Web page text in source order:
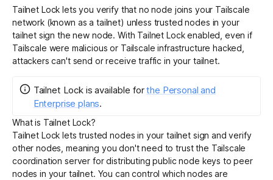
Community
Partnerships
Login
Tailnet Lock lets you verify that no node joins your Tailscale
network (known as a tailnet) unless trusted nodes in your
tailnet sign the new node. With Tailnet Lock enabled, even if
Tailscale were malicious or Tailscale infrastructure hacked,
attackers can't send or receive traffic in your tailnet.
Tailnet Lock is available forthe Personal and
Enterprise plans.
What is Tailnet Lock?
Tailnet Lock lets trusted nodes in your tailnet sign and verify
other nodes, meaning you don't need to trust the Tailscale
coordination server for distributing publicnode keys to peer
nodes in your tailnet. You can control which nodes are